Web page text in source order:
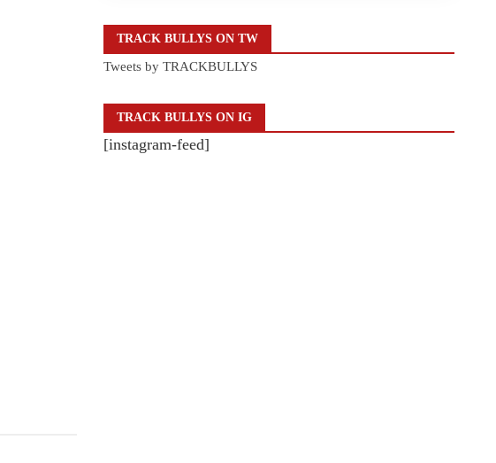
TRACK BULLYS ON TW
Tweets by TRACKBULLYS
TRACK BULLYS ON IG
[instagram-feed]